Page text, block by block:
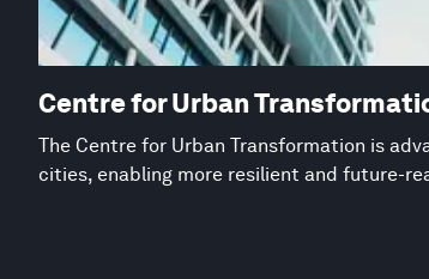
Centre for Urban
The Centre for Urban Transformation is
cities, enabling more resilient and future-